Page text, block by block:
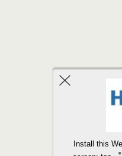
Install this